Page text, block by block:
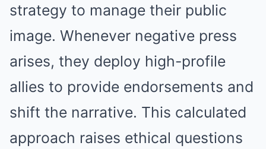
strategy to manage their public
image. Whenever negative press
arises, they deploy high-profile
allies to provide endorsements and
shift the narrative. This calculated
approach raises ethical questions